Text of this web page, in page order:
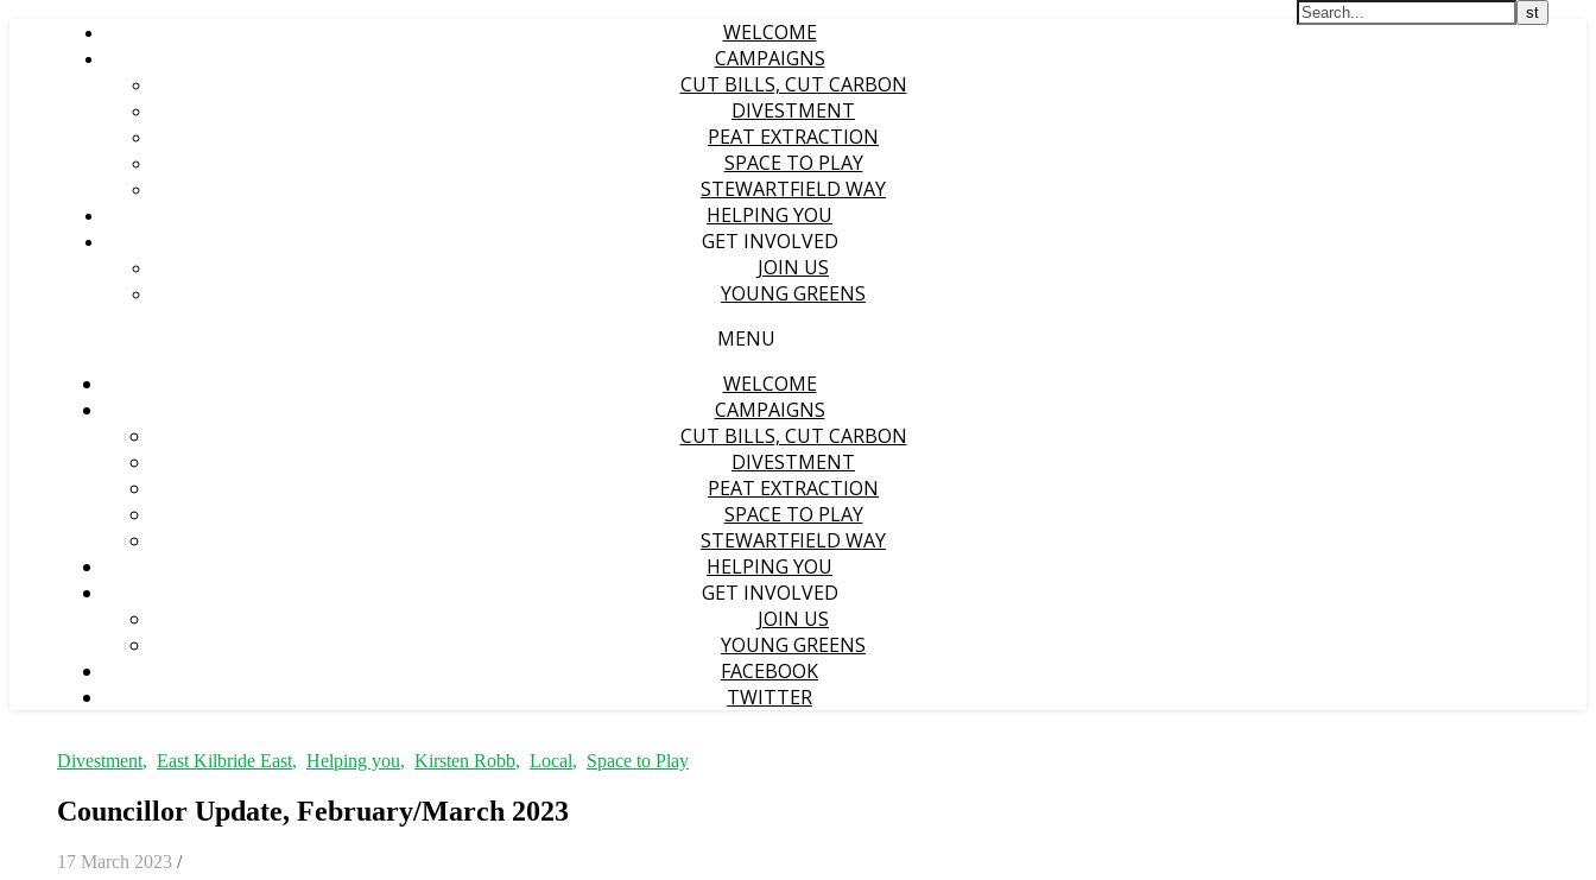
WELCOME
CAMPAIGNS
CUT BILLS, CUT CARBON
DIVESTMENT
PEAT EXTRACTION
SPACE TO PLAY
STEWARTFIELD WAY
HELPING YOU
GET INVOLVED
JOIN US
YOUNG GREENS
MENU
WELCOME
CAMPAIGNS
CUT BILLS, CUT CARBON
DIVESTMENT
PEAT EXTRACTION
SPACE TO PLAY
STEWARTFIELD WAY
HELPING YOU
GET INVOLVED
JOIN US
YOUNG GREENS
FACEBOOK
TWITTER
Divestment, East Kilbride East, Helping you, Kirsten Robb, Local, Space to Play
Councillor Update, February/March 2023
17 March 2023 /